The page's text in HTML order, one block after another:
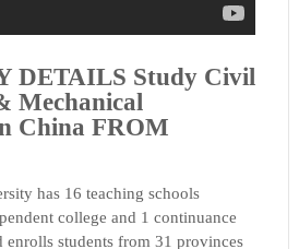
DETAILS Study Civil
Mechanical
China FROM
has 16 teaching schools
college and 1 continuance
enrolls students from 31 provinces